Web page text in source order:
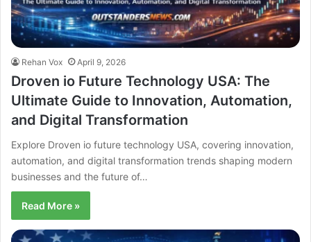
Rehan Vox April 9, 2026
Droven io Future Technology USA: The
Ultimate Guide to Innovation, Automation,
and Digital Transformation
Explore Droven io future technology USA, covering innovation,
automation, and digital transformation trends shaping modern
businesses and the future of…
Read More »